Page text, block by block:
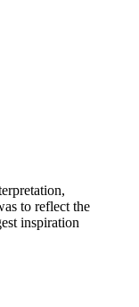
to reflect the
inspiration